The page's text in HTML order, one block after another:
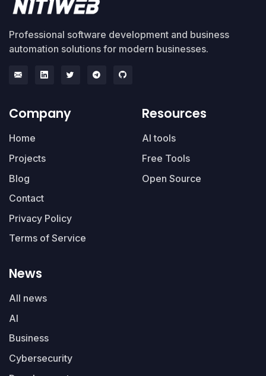
Professional software development and business
automation solutions for modern businesses.
Company
Home
Projects
Blog
Contact
Privacy Policy
Terms of Service
Resources
AI tools
Free Tools
Open Source
News
All news
AI
Business
Cybersecurity